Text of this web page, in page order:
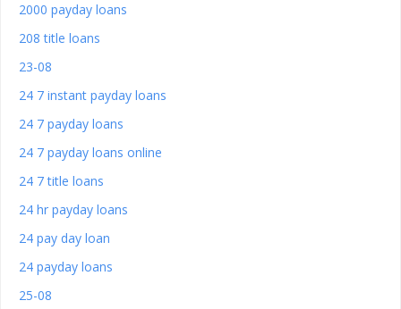
2000 payday loans
208 title loans
23-08
24 7 instant payday loans
24 7 payday loans
24 7 payday loans online
24 7 title loans
24 hr payday loans
24 pay day loan
24 payday loans
25-08